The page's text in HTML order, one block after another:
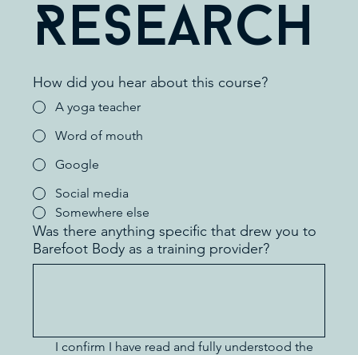
Research
How did you hear about this course?
A yoga teacher
Word of mouth
Google
Social media
Somewhere else
Was there anything specific that drew you to
Barefoot Body as a training provider?
I confirm I have read and fully understood the